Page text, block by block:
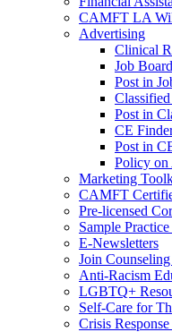
CAMFT LA
Advertising
Clinical
Job Board
Post in
Post in
CE
Post in
Policy on
Marketing
CAMFT
Pre-licensed
Sample
E-Newsletters
Join
Anti-Racism
LGBTQ+
Self-Care for
Crisis